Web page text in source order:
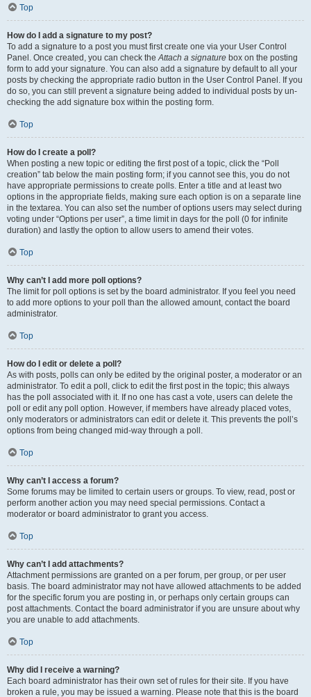
Top
How do I add a signature to my post?
To add a signature to a post you must first create one via your User Control
Panel. Once created, you can check theAttach a signature box on the posting
form to add your signature. You can also add a signature by default to all your
posts by checking the appropriate radio button in the User Control Panel. If you
do so, you can still prevent a signature being added to individual posts by un-
checking the add signature box within the posting form.
Top
How do I create a poll?
When posting a new topic or editing the first post of a topic, click the “Poll
creation” tab below the main posting form; if you cannot see this, you do not
have appropriate permissions to create polls. Enter a title and at least two
options in the appropriate fields, making sure each option is on a separate line
in the textarea. You can also set the number of options users may select during
voting under “Options per user”, a time limit in days for the poll (0 for infinite
duration) and lastly the option to allow users to amend their votes.
Top
Why can’t I add more poll options?
The limit for poll options is set by the board administrator. If you feel you need
to add more options to your poll than the allowed amount, contact the board
administrator.
Top
How do I edit or delete a poll?
As with posts, polls can only be edited by the original poster, a moderator or an
administrator. To edit a poll, click to edit the first post in the topic; this always
has the poll associated with it. If no one has cast a vote, users can delete the
poll or edit any poll option. However, if members have already placed votes,
only moderators or administrators can edit or delete it. This prevents the poll’s
options from being changed mid-way through a poll.
Top
Why can’t I access a forum?
Some forums may be limited to certain users or groups. To view, read, post or
perform another action you may need special permissions. Contact a
moderator or board administrator to grant you access.
Top
Why can’t I add attachments?
Attachment permissions are granted on a per forum, per group, or per user
basis. The board administrator may not have allowed attachments to be added
for the specific forum you are posting in, or perhaps only certain groups can
post attachments. Contact the board administrator if you are unsure about why
you are unable to add attachments.
Top
Why did I receive a warning?
Each board administrator has their own set of rules for their site. If you have
broken a rule, you may be issued a warning. Please note that this is the board